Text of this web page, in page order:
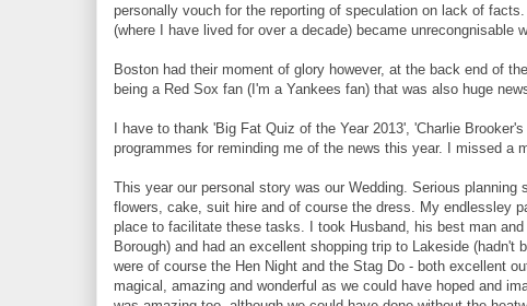
personally vouch for the reporting of speculation on lack of
(where I have lived for over a decade) became unrecongnisable
Boston had their moment of glory however, at the back end of
being a Red Sox fan (I'm a Yankees fan) that was also huge
I have to thank 'Big Fat Quiz of the Year 2013', 'Charlie
programmes for reminding me of the news this year. I missed a
This year our personal story was our Wedding. Serious
flowers, cake, suit hire and of course the dress. My endlessley
place to facilitate these tasks. I took Husband, his best man
Borough) and had an excellent shopping trip to Lakeside
were of course the Hen Night and the Stag Do - both excellent
magical, amazing and wonderful as we could have hoped and